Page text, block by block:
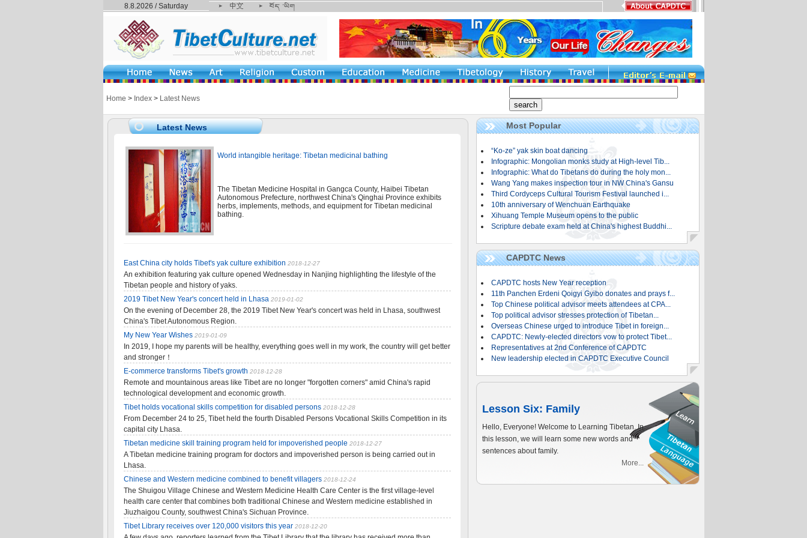
8.8.2026 / Saturday
Home > Index> Latest News
Latest News
World intangible heritage: Tibetan medicinal bathing
The Tibetan Medicine Hospital in Gangca County, Haibei Tibetan
Autonomous Prefecture, northwest China's Qinghai Province exhibits
herbs, implements, methods, and equipment for Tibetan medicinal
bathing.
East China city holds Tibet's yak culture exhibition 2018-12-27
An exhibition featuring yak culture opened Wednesday in Nanjing highlighting the lifestyle of the
Tibetan people and history of yaks.
2019 Tibet New Year's concert held in Lhasa 2019-01-02
On the evening of December 28, the 2019 Tibet New Year's concert was held in Lhasa, southwest
China's Tibet Autonomous Region.
My New Year Wishes 2019-01-09
In 2019, I hope my parents will be healthy, everything goes well in my work, the country will get better
and stronger！
E-commerce transforms Tibet's growth 2018-12-28
Remote and mountainous areas like Tibet are no longer "forgotten corners" amid China's rapid
technological development and economic growth.
Tibet holds vocational skills competition for disabled persons 2018-12-28
From December 24 to 25, Tibet held the fourth Disabled Persons Vocational Skills Competition in its
capital city Lhasa.
Tibetan medicine skill training program held for impoverished people 2018-12-27
A Tibetan medicine training program for doctors and impoverished person is being carried out in
Lhasa.
Chinese and Western medicine combined to benefit villagers 2018-12-24
The Shuigou Village Chinese and Western Medicine Health Care Center is the first village-level
health care center that combines both traditional Chinese and Western medicine established in
Jiuzhaigou County, southwest China's Sichuan Province.
Tibet Library receives over 120,000 visitors this year 2018-12-20
Most Popular
“Ko-ze” yak skin boat dancing
Infographic: Mongolian monks study at High-level Tib...
Infographic: What do Tibetans do during the holy mon...
Wang Yang makes inspection tour in NW China's Gansu
Third Cordyceps Cultural Tourism Festival launched i...
10th anniversary of Wenchuan Earthquake
Xihuang Temple Museum opens to the public
Scripture debate exam held at China's highest Buddhi...
CAPDTC News
CAPDTC hosts New Year reception
11th Panchen Erdeni Qoigyi Gyibo donates and prays f...
Top Chinese political advisor meets attendees at CPA...
Top political advisor stresses protection of Tibetan...
Overseas Chinese urged to introduce Tibet in foreign...
CAPDTC: Newly-elected directors vow to protect Tibet...
Representatives at 2nd Conference of CAPDTC
New leadership elected in CAPDTC Executive Council
Lesson Six: Family
Hello, Everyone! Welcome to Learning Tibetan. In
this lesson, we will learn some new words and
sentences about family.
More...